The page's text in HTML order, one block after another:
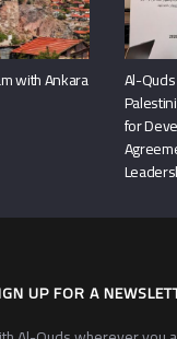
with Ankara
Al-
for
UP FOR A